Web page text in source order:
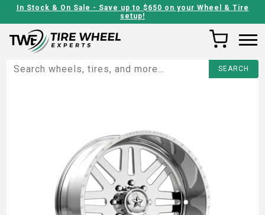
In Stock & On Sale - Save up to $650 on your Wheel & Tire
setup!